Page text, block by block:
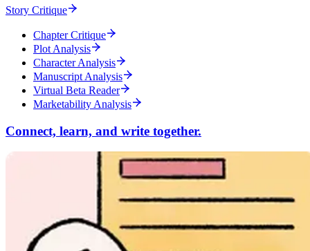
Story Critique
Chapter Critique
Plot Analysis
Character Analysis
Manuscript Analysis
Virtual Beta Reader
Marketability Analysis
Connect, learn, and write together.